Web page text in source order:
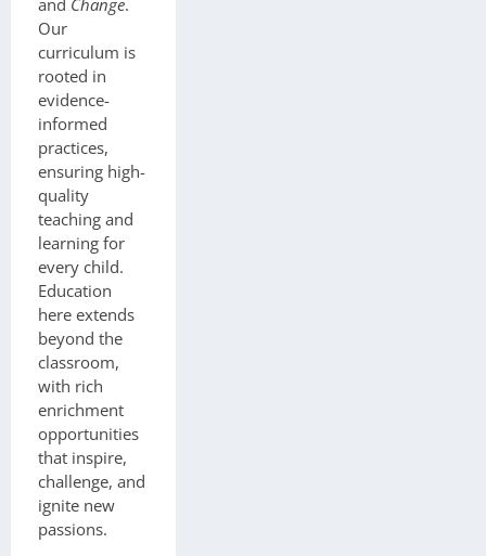
and Change.
Our
curriculum is
rooted in
evidence-
informed
practices,
ensuring high-
quality
teaching and
learning for
every child.
Education
here extends
beyond the
classroom,
with rich
enrichment
opportunities
that inspire,
challenge, and
ignite new
passions.